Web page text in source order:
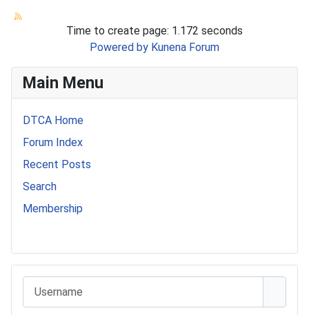
Time to create page: 1.172 seconds
Powered by Kunena Forum
Main Menu
DTCA Home
Forum Index
Recent Posts
Search
Membership